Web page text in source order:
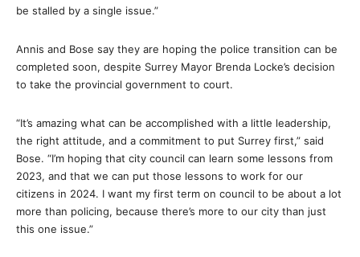
be stalled by a single issue.”
Annis and Bose say they are hoping the police transition can be
completed soon, despite Surrey Mayor Brenda Locke’s decision
to take the provincial government to court.
“It’s amazing what can be accomplished with a little leadership,
the right attitude, and a commitment to put Surrey first,” said
Bose. “I’m hoping that city council can learn some lessons from
2023, and that we can put those lessons to work for our
citizens in 2024. I want my first term on council to be about a lot
more than policing, because there’s more to our city than just
this one issue.”